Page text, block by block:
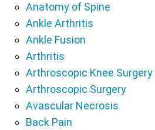
Anatomy of Spine
Ankle Arthritis
Ankle Fusion
Arthritis
Arthroscopic Knee Surgery
Arthroscopic Surgery
Avascular Necrosis
Back Pain